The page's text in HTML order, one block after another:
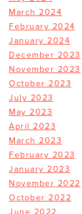
March 2024
February 2024
January 2024
December 2023
November 2023
October 2023
July 2023
May 2023
April 2023
March 2023
February 2023
January 2023
November 2022
October 2022
June 2022